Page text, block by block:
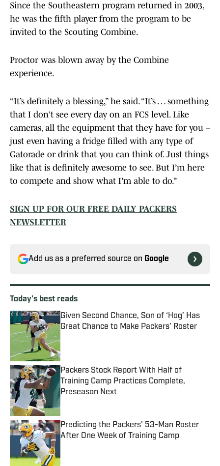
Since the Southeastern program returned in 2003,
he was the fifth player from the program to be
invited to the Scouting Combine.
Proctor was blown away by the Combine
experience.
“It’s definitely a blessing,” he said. “It’s … something
that I don't see every day on an FCS level. Like
cameras, all the equipment that they have for you –
just even having a fridge filled with any type of
Gatorade or drink that you can think of. Just things
like that is definitely awesome to see. But I’m here
to compete and show what I'm able to do.”
SIGN UP FOR OUR FREE DAILY PACKERS
NEWSLETTER
Add us as a preferred source on Google
Today's best reads
Given Second Chance, Son of ‘Hog’ Has
Great Chance to Make Packers’ Roster
Published by on Invalid Date
Packers Stock Report With Half of
Training Camp Practices Complete,
Preseason Next
Predicting the Packers’ 53-Man Roster
After One Week of Training Camp